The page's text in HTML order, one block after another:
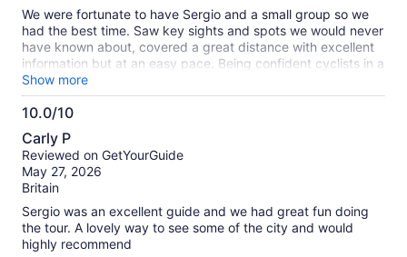
We were fortunate to have Sergio and a small group so we
had the best time. Saw key sights and spots we would never
have known about, covered a great distance with excellent
information but at an easy pace. Being confident cyclists in a
city full of bikes, ideal!
Show more
10.0/10
10.0
out
of
10
Carly P
Reviewed on GetYourGuide
May 27, 2026
Britain
Sergio was an excellent guide and we had great fun doing
the tour. A lovely way to see some of the city and would
highly recommend